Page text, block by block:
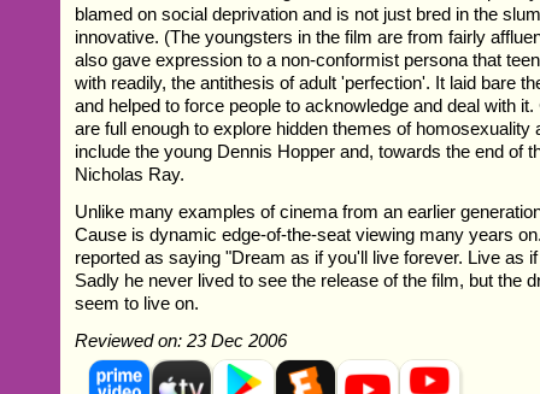
blamed on social deprivation and is not just bred in the
innovative. (The youngsters in the film are from fairly
also gave expression to a non-conformist persona that
with readily, the antithesis of adult 'perfection'. It laid bare
and helped to force people to acknowledge and deal with
are full enough to explore hidden themes of homosexuality
include the young Dennis Hopper and, towards the end of
Nicholas Ray.
Unlike many examples of cinema from an earlier
Cause is dynamic edge-of-the-seat viewing many years
reported as saying "Dream as if you'll live forever. Live as
Sadly he never lived to see the release of the film, but the
seem to live on.
Reviewed on: 23 Dec 2006